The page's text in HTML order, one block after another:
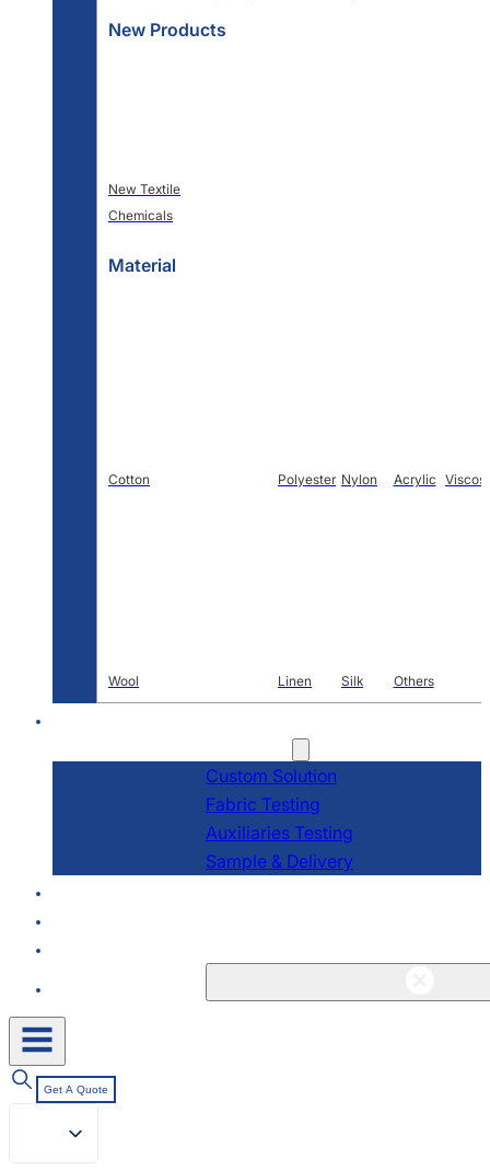
New Products
New Textile
Chemicals
Material
Cotton Polyester Nylon Acrylic
Wool Linen Silk Others
Custom Solution
Fabric Testing
Auxiliaries Testing
Sample & Delivery
Get A Quote